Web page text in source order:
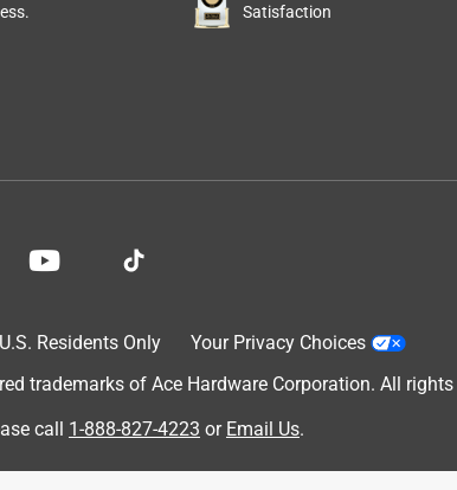
Satisfaction
Residents Only
Your Privacy Choices
trademarks of Ace Hardware Corporation. All rights
call 1-888-827-4223 or Email Us.